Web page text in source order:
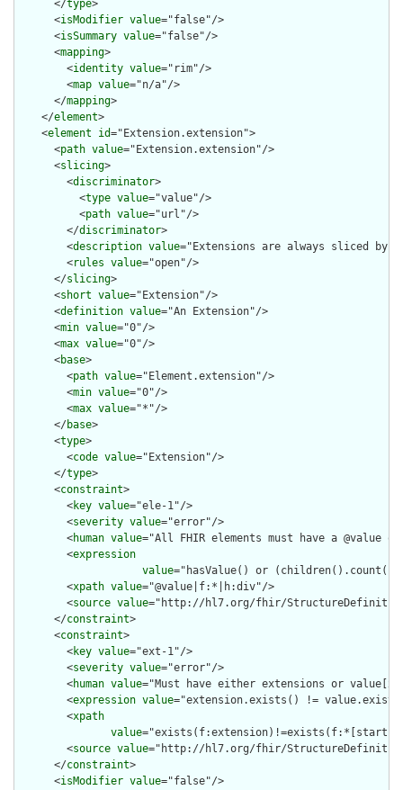
      </
type>
      <
isModifier value="false"/>
      <
isSummary value="false"/>
      <
mapping>
        <
identity value="rim"/>
        <
map value="n/a"/>
      </
mapping>
    </
element>
    <
element id="Extension.extension">
      <
path value="Extension.extension"/>
      <
slicing>
        <
discriminator>
          <
type value="value"/>
          <
path value="url"/>
        </
discriminator>
        <
description value="Extensions are always sliced
        <
rules value="open"/>
      </
slicing>
      <
short value="Extension"/>
      <
definition value="An Extension"/>
      <
min value="0"/>
      <
max value="0"/>
      <
base>
        <
path value="Element.extension"/>
        <
min value="0"/>
        <
max value="*"/>
      </
base>
      <
type>
        <
code value="Extension"/>
      </
type>
      <
constraint>
        <
key value="ele-1"/>
        <
severity value="error"/>
        <
human value="All FHIR elements must have a @value
        <
expression
value="hasValue() or
        <
xpath value="@value|f:*|h:div"/>
        <
source value="http://hl7.org/fhir/
      </
constraint>
      <
constraint>
        <
key value="ext-1"/>
        <
severity value="error"/>
        <
human value="Must have either extensions or
        <
expression value="extension.exists() !=
        <
xpath
value="exists(f:extension)!=exists(f:*[starts-
        <
source value="http://hl7.org/fhir/
      </
constraint>
      <
isModifier value="false"/>